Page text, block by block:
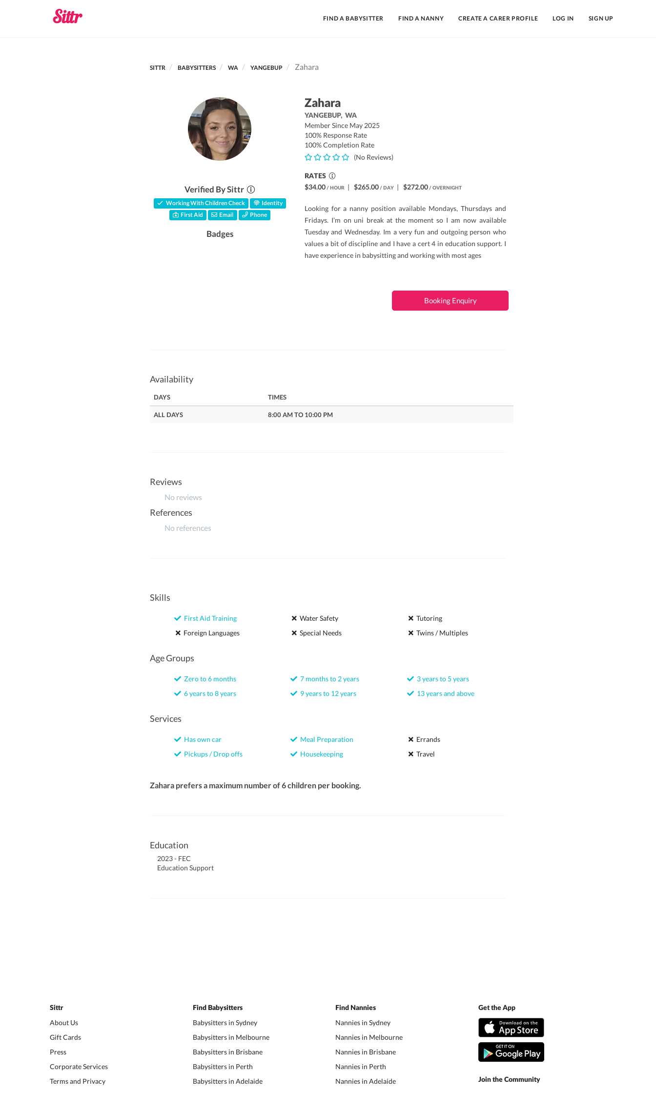
FIND A BABYSITTER FIND A NANNY CREATE A CARER PROFILE LOG IN SIGN UP
SITTR BABYSITTERS WA YANGEBUP Zahara
Verified By Sittr
Working With Children Check
Identity
First Aid
Email Phone
Badges
Zahara
YANGEBUP, WA
Member Since May 2025
100% Response Rate
100% Completion Rate
(No Reviews)
RATES
$34.00/ HOUR | $265.00/ DAY| $272.00/ OVERNIGHT
Looking for a nanny position available Mondays, Thursdays and
Fridays. I’m on uni break at the moment so I am now available
Tuesday and Wednesday. Im a very fun and outgoing person who
values a bit of discipline and I have a cert 4 in education support. I
have experience in babysitting and working with most ages
Booking Enquiry
Availability
DAYS TIMES
ALL DAYS 8:00 AM TO 10:00 PM
Reviews
No reviews
References
No references
Skills
First Aid Training
Foreign Languages
Water Safety
Special Needs
Tutoring
Twins / Multiples
Age Groups
Zero to 6 months
6 years to 8 years
7 months to 2 years
9 years to 12 years
3 years to 5 years
13 years and above
Services
Has own car
Pickups / Drop offs
Meal Preparation
Housekeeping
Errands
Travel
Zahara prefers a maximum number of 6 children per booking.
Education
2023 - FEC
Education Support
Sittr
About Us
Gift Cards
Press
Corporate Services
Terms and Privacy
Find Babysitters
Babysitters in Sydney
Babysitters in Melbourne
Babysitters in Brisbane
Babysitters in Perth
Babysitters in Adelaide
Find Nannies
Nannies in Sydney
Nannies in Melbourne
Nannies in Brisbane
Nannies in Perth
Nannies in Adelaide
Get the App
Join the Community